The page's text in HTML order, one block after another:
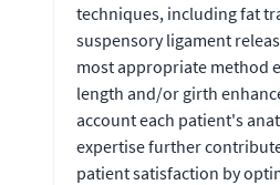
techniques, including fat
suspensory ligament
most appropriate method
length and/or girth
account each patient's
expertise further
patient satisfaction by